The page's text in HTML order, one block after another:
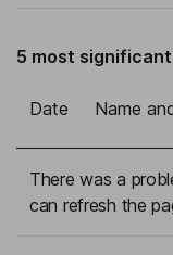
5 most
Date Name
There was a
can refresh the